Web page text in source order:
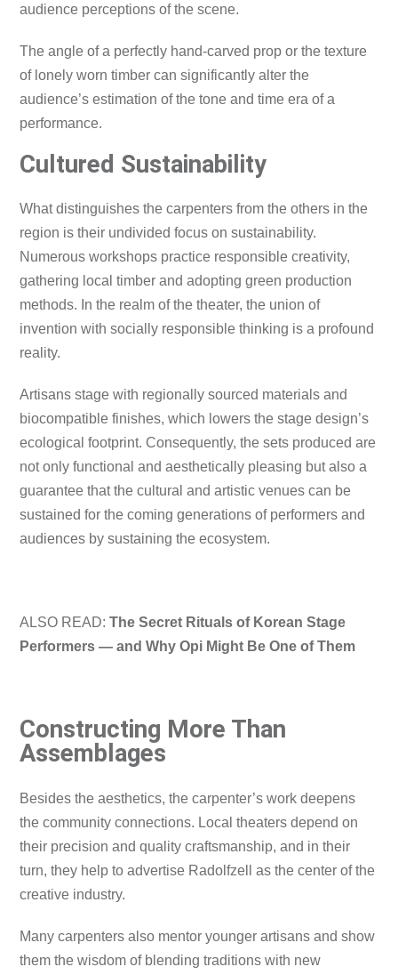
audience perceptions of the scene.
The angle of a perfectly hand-carved prop or the texture
of lonely worn timber can significantly alter the
audience’s estimation of the tone and time era of a
performance.
Cultured Sustainability
What distinguishes the carpenters from the others in the
region is their undivided focus on sustainability.
Numerous workshops practice responsible creativity,
gathering local timber and adopting green production
methods. In the realm of the theater, the union of
invention with socially responsible thinking is a profound
reality.
Artisans stage with regionally sourced materials and
biocompatible finishes, which lowers the stage design’s
ecological footprint. Consequently, the sets produced are
not only functional and aesthetically pleasing but also a
guarantee that the cultural and artistic venues can be
sustained for the coming generations of performers and
audiences by sustaining the ecosystem.
ALSO READ:The Secret Rituals of Korean Stage
Performers — and Why Opi Might Be One of Them
Constructing More Than
Assemblages
Besides the aesthetics, the carpenter’s work deepens
the community connections. Local theaters depend on
their precision and quality craftsmanship, and in their
turn, they help to advertise Radolfzell as the center of the
creative industry.
Many carpenters also mentor younger artisans and show
them the wisdom of blending traditions with new